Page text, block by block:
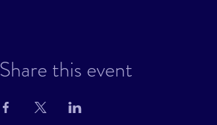
Share this event